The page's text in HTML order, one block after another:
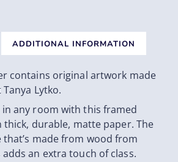
ADDITIONAL INFORMATION
contains original artwork made
Lytko.
any room with this framed
durable, matte paper. The
made from wood from
an extra touch of class.